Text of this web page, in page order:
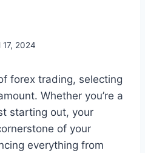
17, 2024
forex trading, selecting
Whether you’re a
starting out, your
of your
everything from